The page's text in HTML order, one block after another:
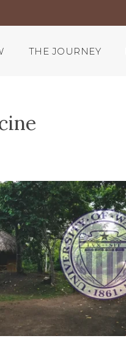
THE JOURNEY